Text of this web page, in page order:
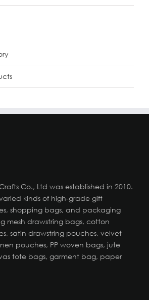
Co., Ltd was established in 2010.
kinds of high-grade gift
shopping bags, and packaging
mesh drawstring bags, cotton
satin drawstring pouches, velvet
pouches, PP woven bags, jute
tote bags, garment bag, paper